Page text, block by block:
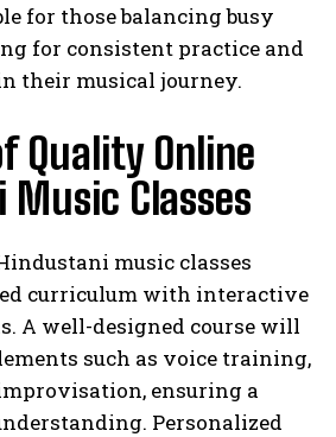
for those balancing busy
for consistent practice and
their musical journey.
Quality Online
Music Classes
music classes
curriculum with interactive
A well-designed course will
such as voice training,
ensuring a
Personalized